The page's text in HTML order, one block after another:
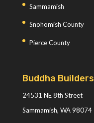
Sammamish
Snohomish County
Pierce County
Buddha Builders
24531 NE 8th Street
Sammamish, WA 98074